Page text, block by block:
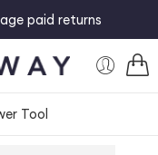
paid returns
Tool